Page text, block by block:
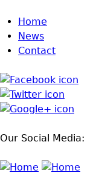
Jump to navigation
Home
News
Contact
Our Social Media: